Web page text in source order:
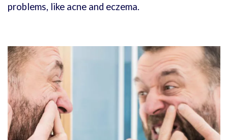
problems, like acne and eczema.